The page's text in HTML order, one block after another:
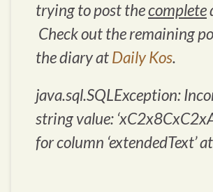
trying to post thecomplete
Check out the remaining
the diary atDaily Kos.
java.sql.SQLException:
string value:
for column ‘extendedText’